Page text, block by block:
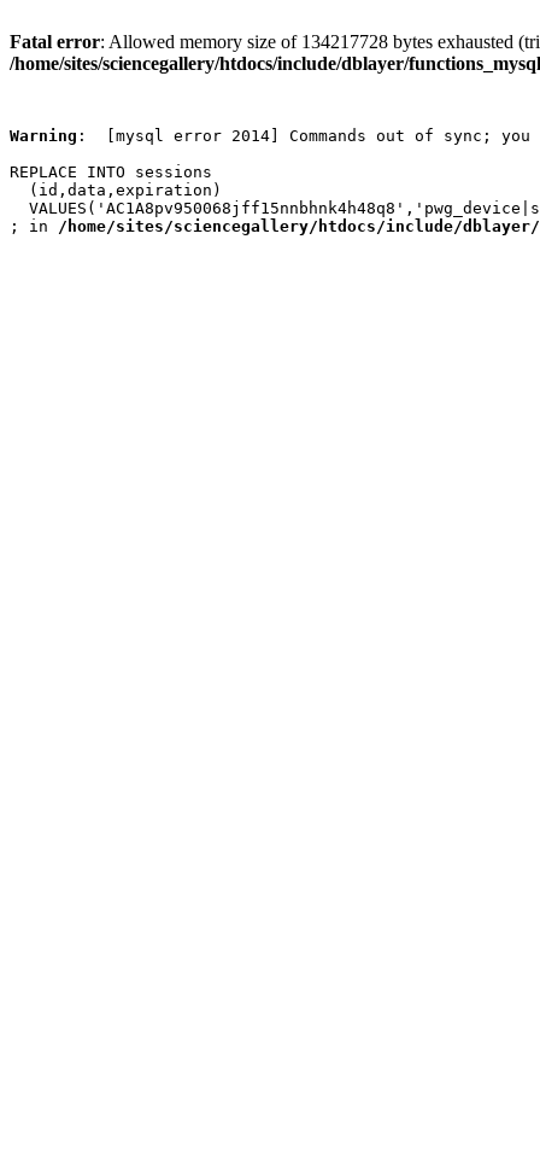
Fatal error: Allowed memory size of 134217728 bytes exhausted
/home/sites/sciencegallery/htdocs/include/dblayer/
Warning :  [mysql error 2014] Commands out of sync; you
REPLACE INTO sessions
  (id,data,expiration)
; in /home/sites/sciencegallery/htdocs/include/